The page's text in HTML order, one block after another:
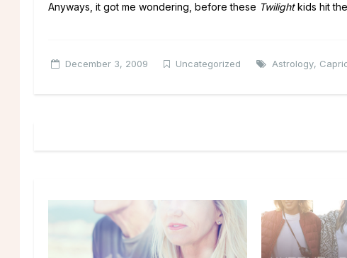
Anyways, it got me wondering, before these Twilightkids hit
December 3, 2009 Uncategorized Astrology,